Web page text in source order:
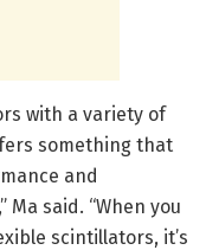
with a variety of
something that
and
said. “When you
scintillators, it’s